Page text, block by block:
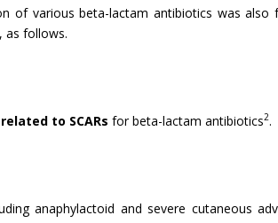
of various beta-lactam antibiotics was
as follows.
to SCARs for beta-lactam antibiotics2.
anaphylactoid and severe cutaneous